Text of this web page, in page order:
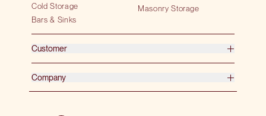
Cold Storage
Bars & Sinks
Masonry Storage
Customer
Company